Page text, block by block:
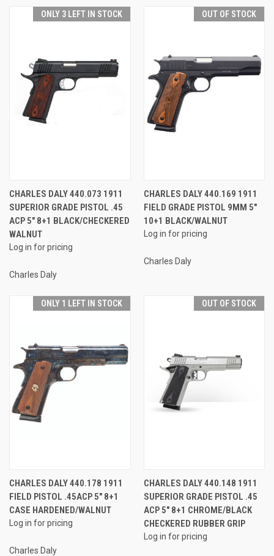
ONLY 3 LEFT IN STOCK
CHARLES DALY 440.073 1911
SUPERIOR GRADE PISTOL .45
ACP 5" 8+1 BLACK/CHECKERED
WALNUT
Log in for pricing
Charles Daly
OUT OF STOCK
CHARLES DALY 440.169 1911
FIELD GRADE PISTOL 9MM 5"
10+1 BLACK/WALNUT
Log in for pricing
Charles Daly
ONLY 1 LEFT IN STOCK
CHARLES DALY 440.178 1911
FIELD PISTOL .45ACP 5" 8+1
CASE HARDENED/WALNUT
Log in for pricing
Charles Daly
OUT OF STOCK
CHARLES DALY 440.148 1911
SUPERIOR GRADE PISTOL .45
ACP 5" 8+1 CHROME/BLACK
CHECKERED RUBBER GRIP
Log in for pricing